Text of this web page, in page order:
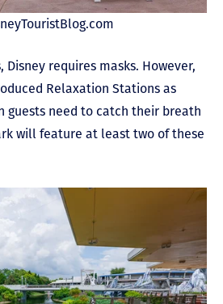
requires masks. However,
Relaxation Stations as
guests need to catch their breath
will feature at least two of these